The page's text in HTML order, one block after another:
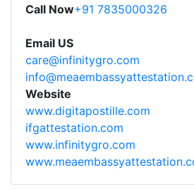
Call Now+91 7835000326
Email US
care@infinitygro.com
Website
www.digitapostille.com
ifgattestation.com
www.infinitygro.com